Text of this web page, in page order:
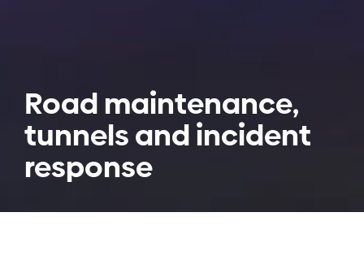
Road maintenance,
tunnels and incident
response